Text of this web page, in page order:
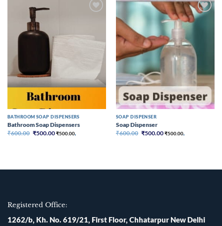
BATHROOM SOAP DISPENSERS
Bathroom Soap Dispensers
₹600.00 Original
₹500.00Current
₹500.00,
Add to
SOAP DISPENSER
Soap Dispenser
₹600.00 Original
₹500.00Current
₹500.00,
Registered Office:
1262/b, Kh. No. 619/21, First Floor, Chhatarpur New Delhi